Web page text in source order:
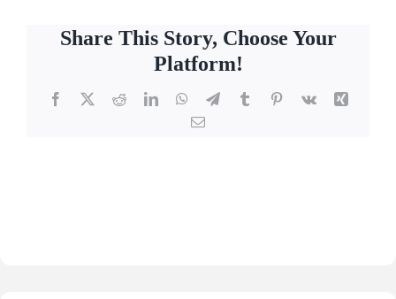
Share This Story, Choose Your
Platform!
Facebook
X RedditLinkedInWhatsApp
TelegramTumblrPinterest
Vk
Xing
Email